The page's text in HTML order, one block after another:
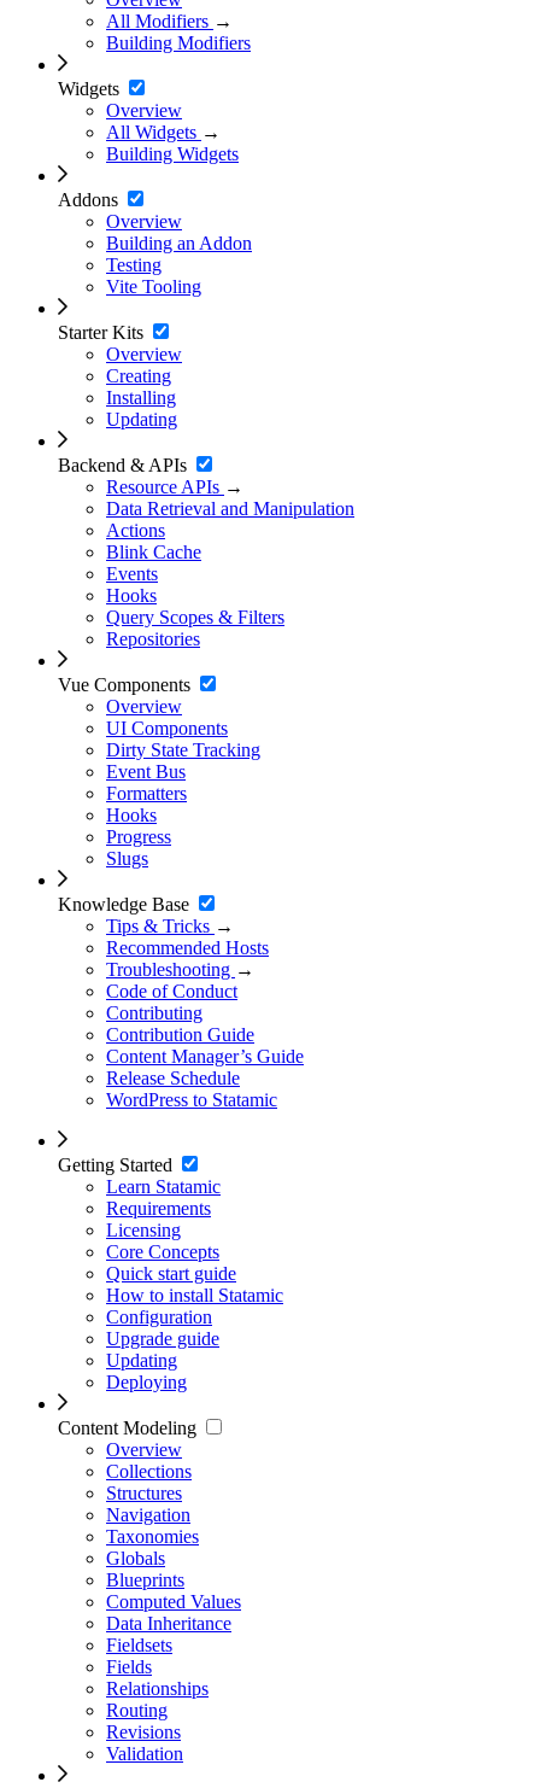
All Modifiers →
Building Modifiers
Widgets
Overview
All Widgets →
Building Widgets
Addons
Overview
Building an Addon
Testing
Vite Tooling
Starter Kits
Overview
Creating
Installing
Updating
Backend & APIs
Resource APIs →
Data Retrieval and Manipulation
Actions
Blink Cache
Events
Hooks
Query Scopes & Filters
Repositories
Vue Components
Overview
UI Components
Dirty State Tracking
Event Bus
Formatters
Hooks
Progress
Slugs
Knowledge Base
Tips & Tricks →
Recommended Hosts
Troubleshooting →
Code of Conduct
Contributing
Contribution Guide
Content Manager’s Guide
Release Schedule
WordPress to Statamic
Getting Started
Learn Statamic
Requirements
Licensing
Core Concepts
Quick start guide
How to install Statamic
Configuration
Upgrade guide
Updating
Deploying
Content Modeling
Overview
Collections
Structures
Navigation
Taxonomies
Globals
Blueprints
Computed Values
Data Inheritance
Fieldsets
Fields
Relationships
Routing
Revisions
Validation